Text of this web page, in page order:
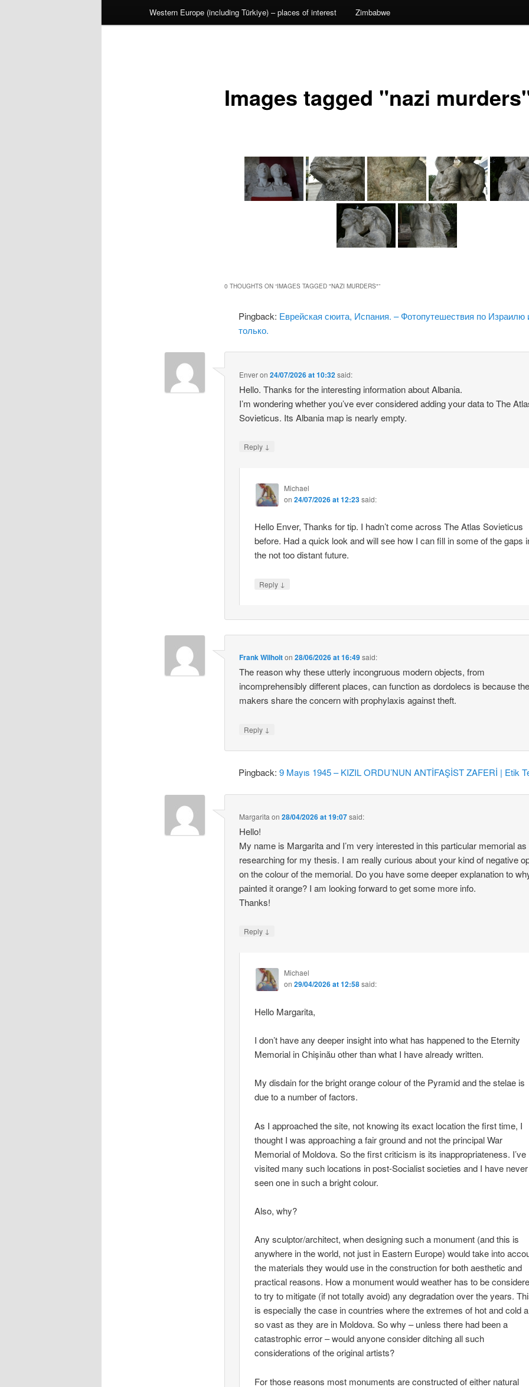
Western Europe (including Türkiye) – places of interest Zimbabwe
Images tagged "nazi
0 THOUGHTS ON “IMAGES TAGGED "NAZI MURDERS"”
Pingback: Еврейская сюита, Испания. – Фотопутешествия по Израилю
только.
Enveron24/07/2026 at 10:32said:
Hello. Thanks for the interesting information about Albania.
I’m wondering whether you’ve ever considered adding your data to The
Sovieticus. Its Albania map is nearly empty.
Reply ↓
Michael
on 24/07/2026 at 12:23said:
Hello Enver, Thanks for tip. I hadn’t come across The Atlas Sovieticus
before. Had a quick look and will see how I can fill in some of the gaps
the not too distant future.
Reply ↓
Frank Wilhoiton28/06/2026 at 16:49said:
The reason why these utterly incongruous modern objects, from
incomprehensibly different places, can function as dordolecs is because
makers share the concern with prophylaxis against theft.
Reply ↓
Pingback:9 Mayıs 1945 – KIZIL ORDU’NUN ANTİFAŞİST ZAFERİ | Etik
Margarita on28/04/2026 at 19:07said:
Hello!
My name is Margarita and I’m very interested in this particular memorial as
researching for my thesis. I am really curious about your kind of negative
on the colour of the memorial. Do you have some deeper explanation to
painted it orange? I am looking forward to get some more info.
Thanks!
Reply ↓
Michael
on 29/04/2026 at 12:58said:
Hello Margarita,
I don’t have any deeper insight into what has happened to the Eternity
Memorial in Chișinău other than what I have already written.
My disdain for the bright orange colour of the Pyramid and the stelae is
due to a number of factors.
As I approached the site, not knowing its exact location the first time, I
thought I was approaching a fair ground and not the principal War
Memorial of Moldova. So the first criticism is its inappropriateness. I’ve
visited many such locations in post-Socialist societies and I have never
seen one in such a bright colour.
Also, why?
Any sculptor/architect, when designing such a monument (and this is
anywhere in the world, not just in Eastern Europe) would take into
the materials they would use in the construction for both aesthetic and
practical reasons. How a monument would weather has to be
to try to mitigate (if not totally avoid) any degradation over the years.
is especially the case in countries where the extremes of hot and cold
so vast as they are in Moldova. So why – unless there had been a
catastrophic error – would anyone consider ditching all such
considerations of the original artists?
For those reasons most monuments are constructed of either natural